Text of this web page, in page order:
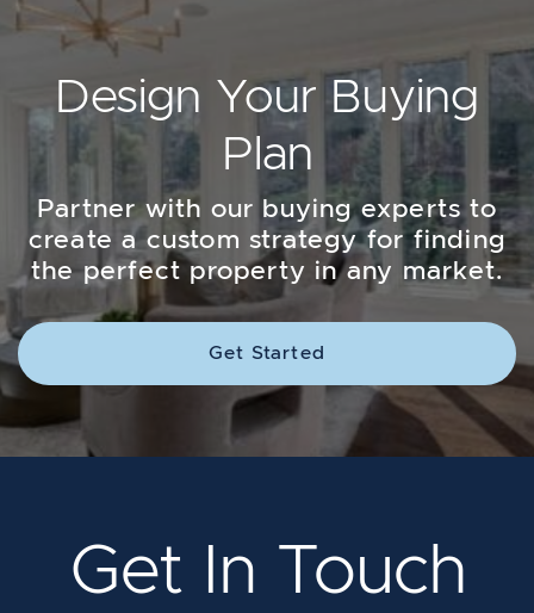
Design Your Buying
Plan
Partner with our buying experts to
create a custom strategy for finding
the perfect property in any market.
Get Started
Get In Touch